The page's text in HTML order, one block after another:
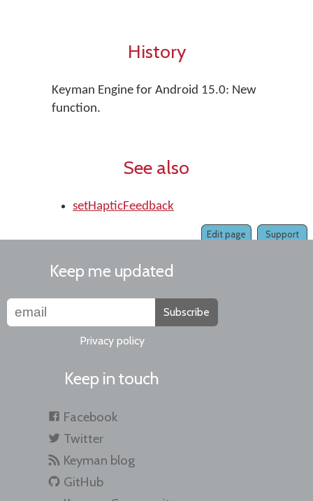
History
Keyman Engine for Android 15.0: New
function.
See also
setHapticFeedback
Support
Edit page
Keep me updated
Subscribe
Privacy policy
Keep in touch
Facebook
Twitter
Keyman blog
GitHub